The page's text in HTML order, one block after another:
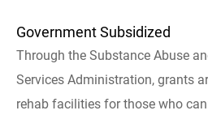
Government Subsidized
Through the Substance Abuse
Services Administration, grants
rehab facilities for those who